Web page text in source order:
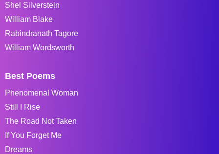
Shel Silverstein
William Blake
Rabindranath Tagore
William Wordsworth
Best Poems
Phenomenal Woman
Still I Rise
The Road Not Taken
If You Forget Me
Dreams